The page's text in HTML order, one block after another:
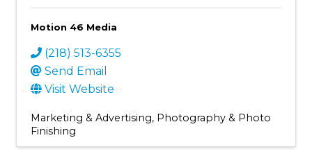
Motion 46 Media
(218) 513-6355
Send Email
Visit Website
Marketing & Advertising Photography & Photo
Finishing